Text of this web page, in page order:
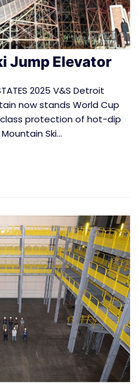
Jump Elevator
2025 V&S Detroit
now stands World Cup
protection of hot-dip
Ski…